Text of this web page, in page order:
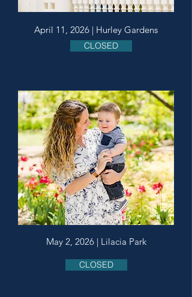
April 11, 2026 | Hurley Gardens
CLOSED
May 2, 2026 | Lilacia Park
CLOSED